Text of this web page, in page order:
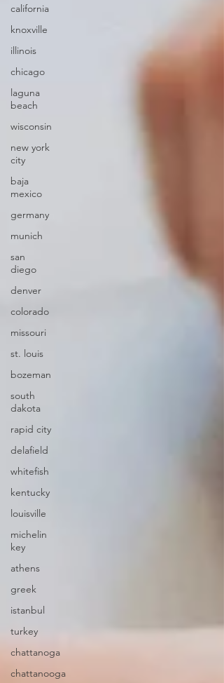
california
knoxville
illinois
chicago
laguna
beach
wisconsin
new york
city
baja
mexico
germany
munich
san
diego
denver
colorado
missouri
st. louis
bozeman
south
dakota
rapid city
delafield
whitefish
kentucky
louisville
michelin
key
athens
greek
istanbul
turkey
chattanoga
chattanooga